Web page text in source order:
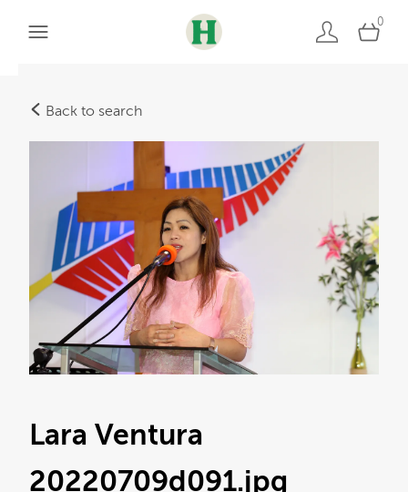
0
Back to search
Lara Ventura
20220709d091.jpg